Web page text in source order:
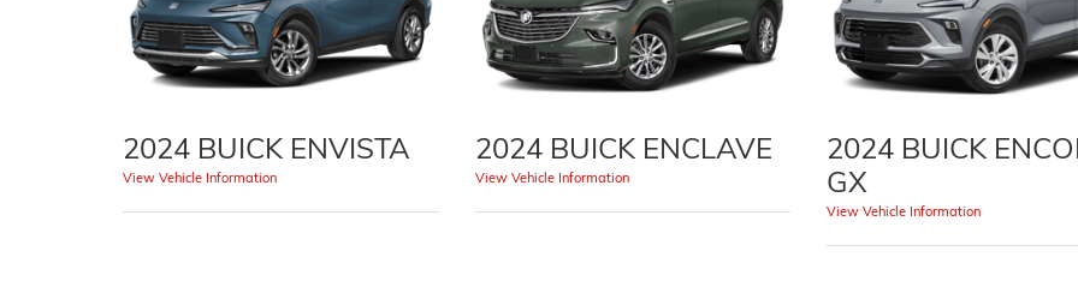
2024 BUICK ENVISTA
View Vehicle Information
2024 BUICK ENCLAVE
View Vehicle Information
2024 BUICK
GX
View Vehicle Information